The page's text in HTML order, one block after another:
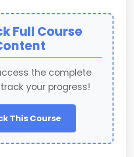
Full Course
the complete
your progress!
This Course